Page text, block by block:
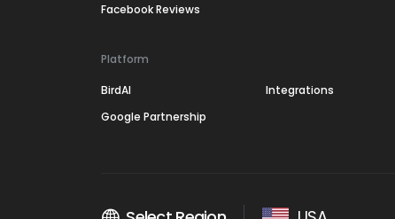
Facebook Reviews
Platform
BirdAI
Integrations
Google Partnership